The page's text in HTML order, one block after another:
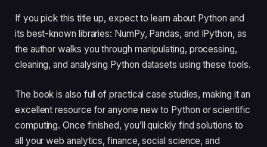
If you pick this title up, expect to learn about Python and
its best-known libraries: NumPy, Pandas, and IPython, as
the author walks you through manipulating, processing,
cleaning, and analysing Python datasets using these tools.
The book is also full of practical case studies, making it an
excellent resource for anyone new to Python or scientific
computing. Once finished, you’ll quickly find solutions to
all your web analytics, finance, social science, and